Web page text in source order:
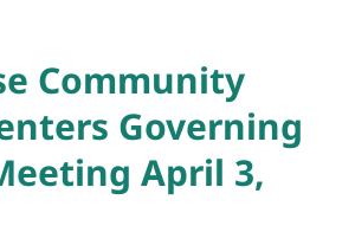
Community
Governing
April 3,